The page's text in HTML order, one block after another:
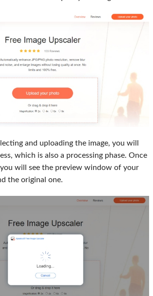
and uploading the image, you will
which is also a processing phase. Once
will see the preview window of your
the original one.